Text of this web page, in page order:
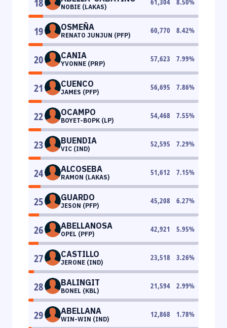
NOBIE (LAKAS)
19 OSMEÑA
RENATO JUNJUN (PFP)
60,770 8.42%
20 CANIA
YVONNE (PRP)
57,623 7.99%
21 CUENCO
JAMES (PFP)
56,695 7.86%
22 OCAMPO
BOYET-BOPK (LP)
54,468 7.55%
23 BUENDIA
VIC (IND)
52,595 7.29%
24 ALCOSEBA
RAMON (LAKAS)
51,612 7.15%
25 GUARDO
JESON (PFP)
45,208 6.27%
26 ABELLANOSA
OPEL (PFP)
42,921 5.95%
27 CASTILLO
JERONE (IND)
23,518 3.26%
28 BALINGIT
BONEL (KBL)
21,594 2.99%
29 ABELLANA
WIN-WIN (IND)
12,868 1.78%